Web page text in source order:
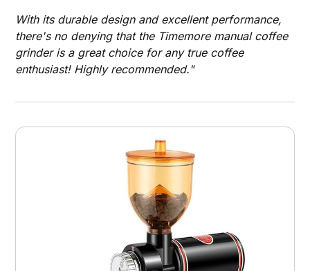
With its durable design and excellent performance,
there's no denying that the Timemore manual coffee
grinder is a great choice for any true coffee
enthusiast! Highly recommended."